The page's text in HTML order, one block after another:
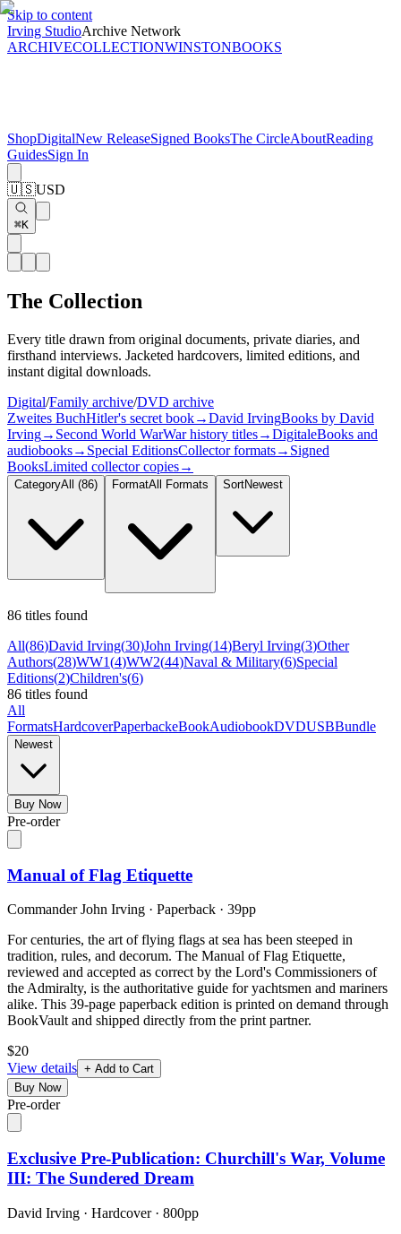
Skip to content
Irving StudioArchive Network
ARCHIVECOLLECTIONWINSTONBOOKS
ShopDigitalNew ReleaseSigned BooksThe CircleAboutReading
GuidesSign In
🇺🇸USD
⌘K
The Collection
Every title drawn from original documents, private diaries, and
firsthand interviews. Jacketed hardcovers, limited editions, and
instant digital downloads.
Digital/Family archive/DVD archive
Zweites BuchHitler's secret book→David IrvingBooks by David
Irving→ Second World WarWar history titles→DigitaleBooks and
audiobooks→ Special EditionsCollector formats→ Signed
BooksLimited collector copies→
CategoryAll (86) FormatAll Formats SortNewest
86 titles found
All(86)David Irving(30)John Irving(14)Beryl Irving(3)Other
Authors(28)WW1(4)WW2(44)Naval & Military(6)Special
Editions(2)Children's(6)
86 titles found
All
FormatsHardcoverPaperbackeBookAudiobookDVDUSBBundle
Newest
Buy Now
Pre-order
Manual of Flag Etiquette
Commander John Irving · Paperback · 39pp
For centuries, the art of flying flags at sea has been steeped in
tradition, rules, and decorum. The Manual of Flag Etiquette,
reviewed and accepted as correct by the Lord's Commissioners of
the Admiralty, is the authoritative guide for yachtsmen and mariners
alike. This 39-page paperback edition is printed on demand through
BookVault and shipped directly from the print partner.
$20
View details + Add to Cart
Buy Now
Pre-order
Exclusive Pre-Publication: Churchill's War, Volume
III: The Sundered Dream
David Irving · Hardcover· 800pp